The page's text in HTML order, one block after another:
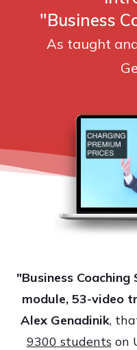
"Business
As taught
"Business Coaching
module, 53-video
Alex Genadinik,
9300 students on